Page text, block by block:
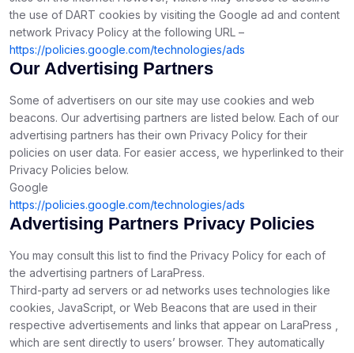
the use of DART cookies by visiting the Google ad and content
network Privacy Policy at the following URL –
https://policies.google.com/technologies/ads
Our Advertising Partners
Some of advertisers on our site may use cookies and web
beacons. Our advertising partners are listed below. Each of our
advertising partners has their own Privacy Policy for their
policies on user data. For easier access, we hyperlinked to their
Privacy Policies below.
Google
https://policies.google.com/technologies/ads
Advertising Partners Privacy Policies
You may consult this list to find the Privacy Policy for each of
the advertising partners of LaraPress.
Third-party ad servers or ad networks uses technologies like
cookies, JavaScript, or Web Beacons that are used in their
respective advertisements and links that appear on LaraPress ,
which are sent directly to users’ browser. They automatically